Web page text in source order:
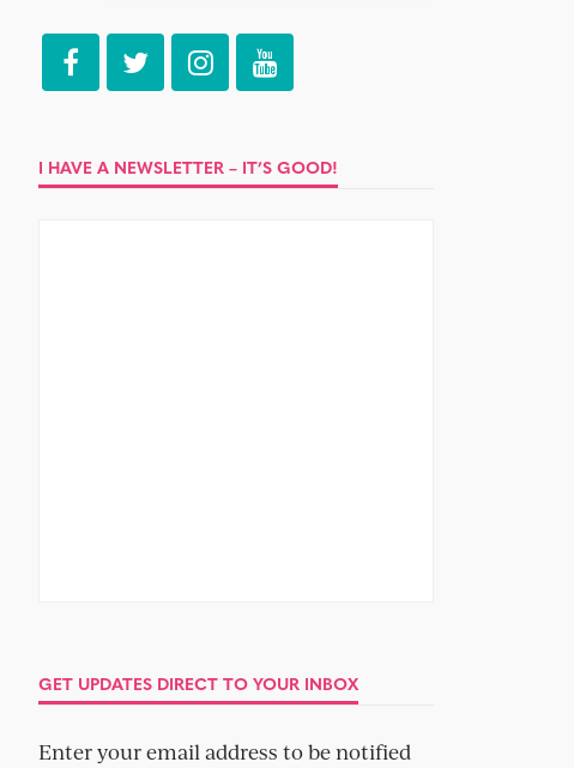
I HAVE A NEWSLETTER – IT’S GOOD!
GET UPDATES DIRECT TO YOUR INBOX
Enter your email address to be notified